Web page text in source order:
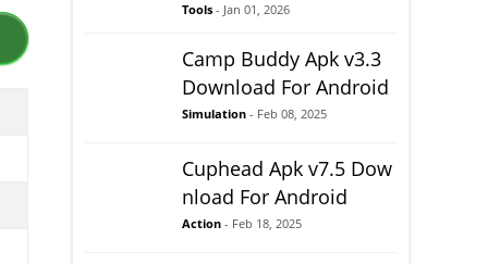
Tools - Jan 01, 2026
Camp Buddy Apk v3.3
Download For Android
Simulation - Feb 08, 2025
Cuphead Apk v7.5 Dow
nload For Android
Action - Feb 18, 2025